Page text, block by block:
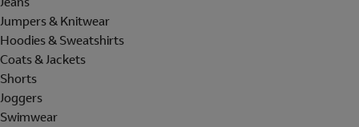
Jumpers & Knitwear
Hoodies & Sweatshirts
Coats & Jackets
Shorts
Joggers
Swimwear